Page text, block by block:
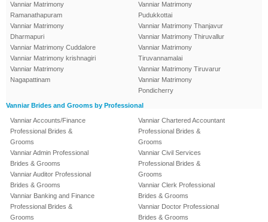
Vanniar Matrimony
Ramanathapuram
Vanniar Matrimony
Dharmapuri
Vanniar Matrimony Cuddalore
Vanniar Matrimony krishnagiri
Vanniar Matrimony
Nagapattinam
Vanniar Matrimony
Pudukkottai
Vanniar Matrimony Thanjavur
Vanniar Matrimony Thiruvallur
Vanniar Matrimony
Tiruvannamalai
Vanniar Matrimony Tiruvarur
Vanniar Matrimony
Pondicherry
Vanniar Brides and Grooms by Professional
Vanniar Accounts/Finance
Professional Brides &
Grooms
Vanniar Admin Professional
Brides & Grooms
Vanniar Auditor Professional
Brides & Grooms
Vanniar Banking and Finance
Professional Brides &
Grooms
Vanniar Chartered Accountant
Professional Brides &
Grooms
Vanniar Civil Services
Professional Brides &
Grooms
Vanniar Clerk Professional
Brides & Grooms
Vanniar Doctor Professional
Brides & Grooms